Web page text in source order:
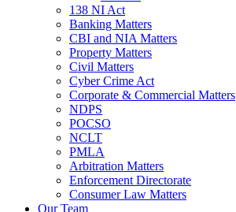
138 NI Act
Banking Matters
CBI and NIA Matters
Property Matters
Civil Matters
Cyber Crime Act
Corporate & Commercial Matters
NDPS
POCSO
NCLT
PMLA
Arbitration Matters
Enforcement Directorate
Consumer Law Matters
Our Team